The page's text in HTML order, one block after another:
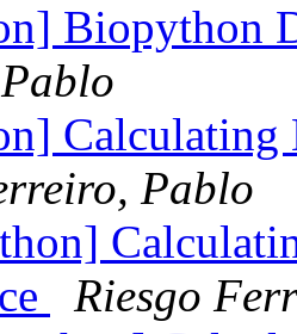
Biopython
Calculating
Pablo
Riesgo